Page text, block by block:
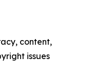
content,
issues